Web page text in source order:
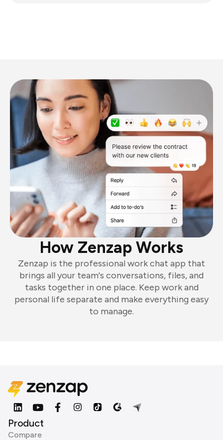
How Zenzap Works
Zenzap is the professional work chat app that
brings all your team's conversations, files, and
tasks together in one place. Keep work and
personal life separate and make everything easy
to manage.
Product
Compare